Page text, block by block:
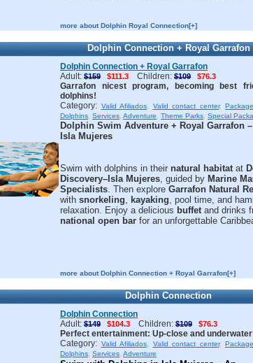
more about Dolphin Royal Connection[+]
Dolphin Connection + Royal Garrafon
Dolphin Connection + Royal Garrafon
Adult: $159 $111.3 Children: $109 $76.3
Garrafon nicest program, becoming best
dolphins!
Category: Valid Afiliados Valid contact center, Package
Dolphins Services Adventure Theme Parks Special
Dolphin Swim Adventure + Royal Garrafon
Isla Mujeres
Swim with dolphins in their natural habitatat
Discovery–Isla Mujeres, guided by Marine
Specialists. Then explore Garrafon Natural
with snorkeling, kayaking, pool time, and
relaxation. Enjoy a delicious buffetand drinks
national open bar for an unforgettable
more about Dolphin Connection + Royal Garrafon[+]
Dolphin Connection
Dolphin Connection
Adult: $149 $104.3 Children: $109 $76.3
Perfect entertainment: Up-close and
Category: Valid Afiliados Valid contact center, Package
Dolphins Services Adventure